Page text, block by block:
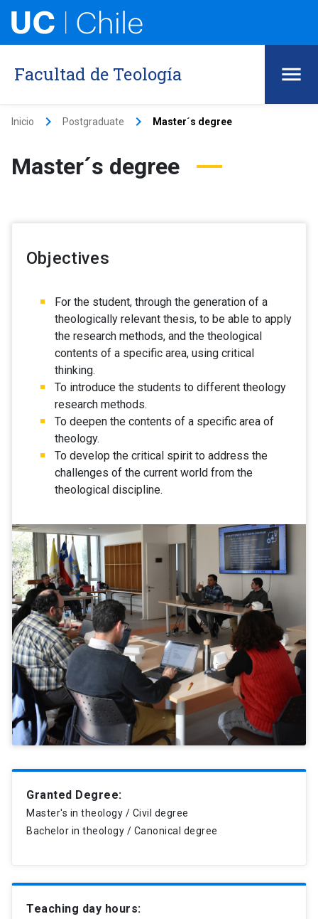
Facultad de Teología
Inicio keyboard_arrow_right Postgraduate keyboard_arrow_right Master´s degree
Master´s degree
Objectives
For the student, through the generation of a
theologically relevant thesis, to be able to apply
the research methods, and the theological
contents of a specific area, using critical
thinking.
To introduce the students to different theology
research methods.
To deepen the contents of a specific area of
theology.
To develop the critical spirit to address the
challenges of the current world from the
theological discipline.
Granted Degree:
Master's in theology / Civil degree
Bachelor in theology / Canonical degree
Teaching day hours: